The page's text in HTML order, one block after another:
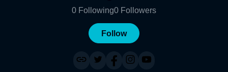
0 Following0 Followers
Follow